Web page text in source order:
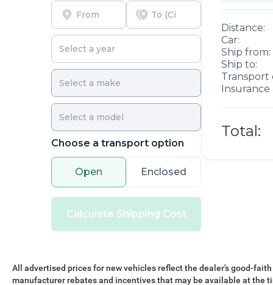
Choose a transport option
Open Enclosed
Calculate Shipping Cost
Distance:
Car:
Ship from:
Ship to:
Transport
Insurance
Total:
All advertised prices for new vehicles reflect the dealer's good-
manufacturer rebates and incentives that may be available at the